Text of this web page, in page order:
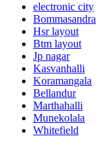
electronic city
Bommasandra
Hsr layout
Btm layout
Jp nagar
Kasvanhalli
Koramangala
Bellandur
Marthahalli
Munekolala
Whitefield